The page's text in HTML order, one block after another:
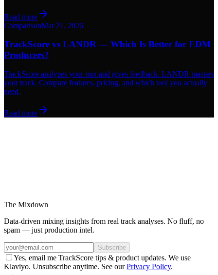
Read more
ComparisonMar 21, 2026
TrackScore vs LANDR — Which Is Better for EDM
Producers?
TrackScore analyzes your mix and gives feedback. LANDR masters
your track. Compare features, pricing, and which tool you actually
need.
Read more
The Mixdown
Data-driven mixing insights from real track analyses. No fluff, no
spam — just production intel.
Subscribe
Yes, email me TrackScore tips & product updates. We use
Klaviyo. Unsubscribe anytime. See our Privacy Policy.